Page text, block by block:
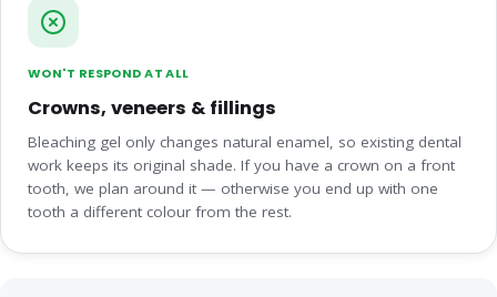
WON'T RESPOND AT ALL
Crowns, veneers & fillings
Bleaching gel only changes natural enamel, so existing dental
work keeps its original shade. If you have a crown on a front
tooth, we plan around it — otherwise you end up with one
tooth a different colour from the rest.